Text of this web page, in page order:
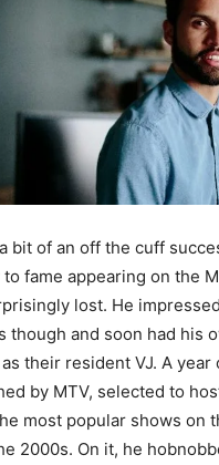
bit of an off the cuff
fame appearing on the
lost. He
though and soon had his
their resident VJ. A year
by MTV, selected to
most popular shows on
2000s. On it, he